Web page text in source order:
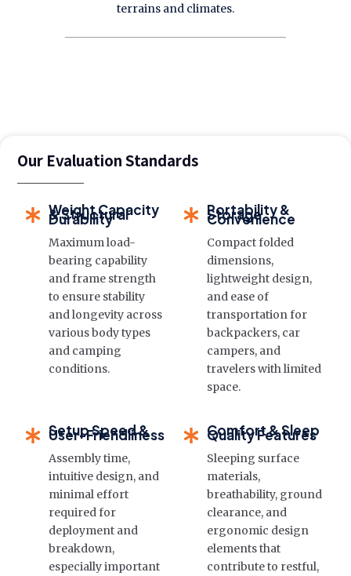
terrains and climates.
Our Evaluation Standards
Weight Capacity
& Structural
Durability
Maximum load-
bearing capability
and frame strength
to ensure stability
and longevity across
various body types
and camping
conditions.
Portability &
Storage
Convenience
Compact folded
dimensions,
lightweight design,
and ease of
transportation for
backpackers, car
campers, and
travelers with limited
space.
Setup Speed &
User-Friendliness
Assembly time,
intuitive design, and
minimal effort
required for
deployment and
breakdown,
especially important
Comfort & Sleep
Quality Features
Sleeping surface
materials,
breathability, ground
clearance, and
ergonomic design
elements that
contribute to restful,